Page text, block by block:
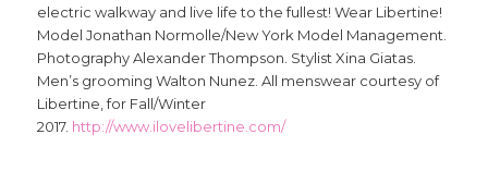
electric walkway and live life to the fullest! Wear Libertine!
Model Jonathan Normolle/New York Model Management.
Photography Alexander Thompson. Stylist Xina Giatas.
Men’s grooming Walton Nunez. All menswear courtesy of
Libertine, for Fall/Winter
2017. http://www.ilovelibertine.com/